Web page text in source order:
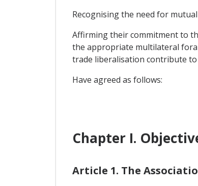
Recognising the need for
Affirming their commitment to
the appropriate multilateral
trade liberalisation contribute
Have agreed as follows:
Chapter I.
Article 1. The